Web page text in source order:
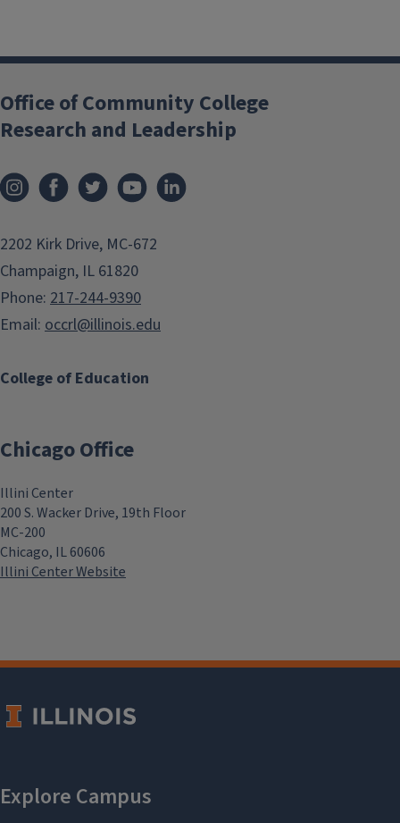
College of Education
Office of Community College
Research and Leadership
2202 Kirk Drive, MC-672
Champaign, IL 61820
Phone: 217-244-9390
Email: occrl@illinois.edu
Chicago Office
Illini Center
200 S. Wacker Drive, 19th Floor
MC-200
Chicago, IL 60606
Illini Center Website